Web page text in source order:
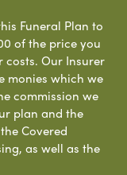
Funeral Plan to
of the price you
costs. Our Insurer
monies which we
commission we
plan and the
Covered
as well as the